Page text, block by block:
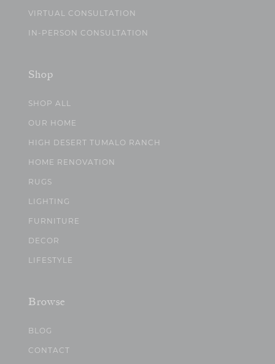
VIRTUAL CONSULTATION
IN-PERSON CONSULTATION
Shop
SHOP ALL
OUR HOME
HIGH DESERT TUMALO RANCH
HOME RENOVATION
RUGS
LIGHTING
FURNITURE
DECOR
LIFESTYLE
Browse
BLOG
CONTACT